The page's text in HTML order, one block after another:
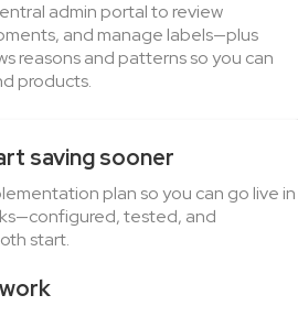
admin portal to review
and manage labels—plus
reasons and patterns so you can
products.
saving sooner
plan so you can go live in
tested, and
start.